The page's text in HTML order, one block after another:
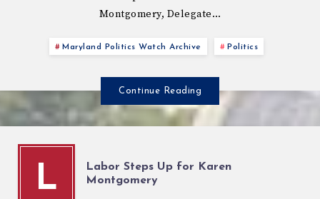
Montgomery, Delegate…
Maryland Politics Watch Archive Politics
Continue Reading
L
Labor Steps Up for Karen
Montgomery